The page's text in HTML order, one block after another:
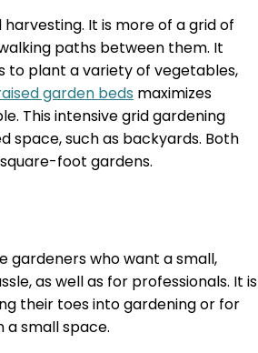
It is more of a grid of
paths between them. It
to plant a variety of vegetables,
garden beds maximizes
This intensive grid gardening
space, such as backyards. Both
foot gardens.
who want a small,
as well as for professionals. It is
their toes into gardening or for
small space.